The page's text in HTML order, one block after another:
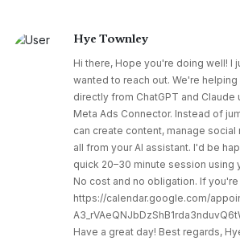
Hye Townley
Hi there, Hope you're doing well! I
wanted to reach out. We're
directly from ChatGPT and
Meta Ads Connector. Instead of
can create content, manage
all from your AI assistant. I'd be
quick 20–30 minute session using
No cost and no obligation. If
https://calendar.google.com/
Have a great day! Best regards,